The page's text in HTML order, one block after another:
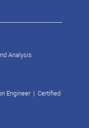
Analysis
Engineer| Certified